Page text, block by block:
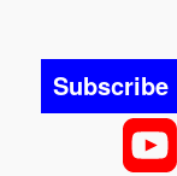
Subscribe